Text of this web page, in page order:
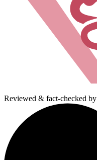
Reviewed & fact-checked by